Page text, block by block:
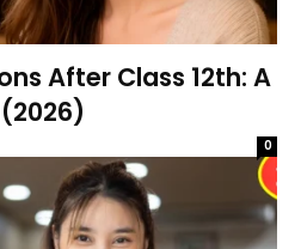
After Class 12th: A
0